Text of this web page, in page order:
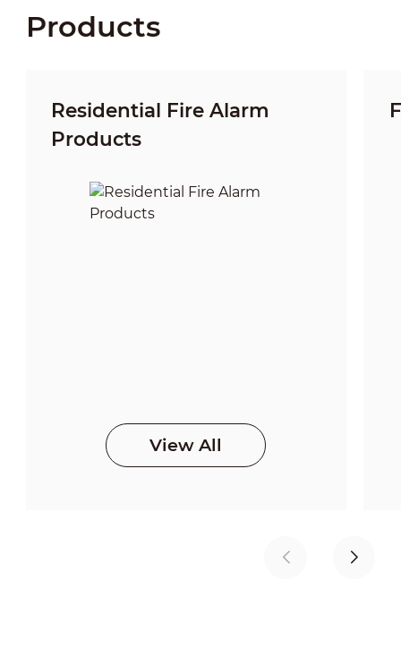
Products
Residential Fire Alarm
Products
View All